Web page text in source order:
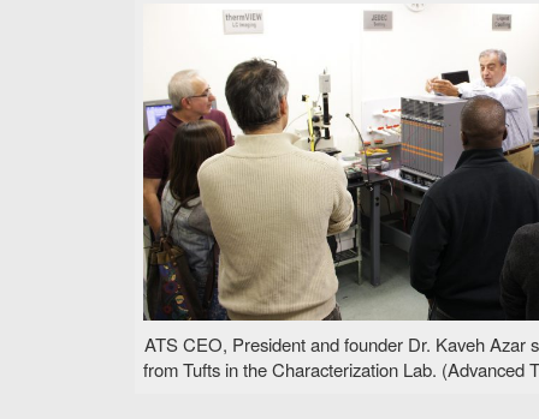
ATS CEO, President and founder Dr. Kaveh Azar
from Tufts in the Characterization Lab. (Advanced